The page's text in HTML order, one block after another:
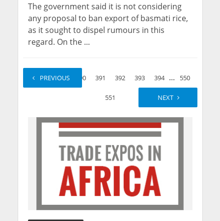
The government said it is not considering
any proposal to ban export of basmati rice,
as it sought to dispel rumours in this
regard. On the ...
PREVIOUS
1 2 ... 390 391 392 393 394 ... 550
551 NEXT